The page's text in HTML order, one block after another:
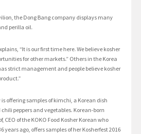
the Dong Bang company displays many
perilla oil.
“It is our first time here. We believe kosher
for other markets.” Others in the Korea
strict management and people believe kosher
offering samples of kimchi, a Korean dish
peppers and vegetables. Korean-born
CEO of the KOKO Food Kosher Korean who
years ago, offers samples of her Kosherfest 2016